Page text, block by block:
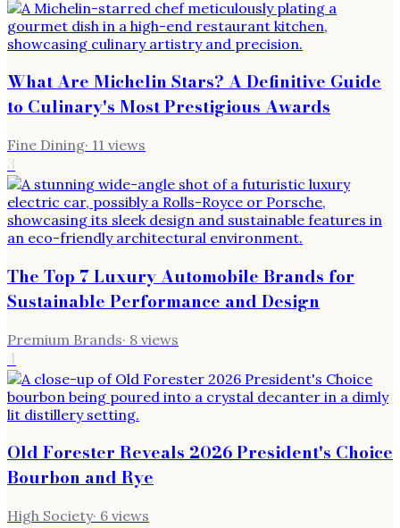
What Are Michelin Stars? A Definitive Guide
to Culinary's Most Prestigious Awards
Fine Dining· 11 views
3
The Top 7 Luxury Automobile Brands for
Sustainable Performance and Design
Premium Brands· 8 views
4
Old Forester Reveals 2026 President's Choice
Bourbon and Rye
High Society· 6 views